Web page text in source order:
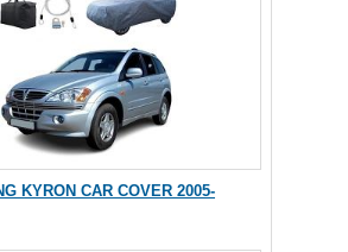
KYRON CAR COVER 2005-